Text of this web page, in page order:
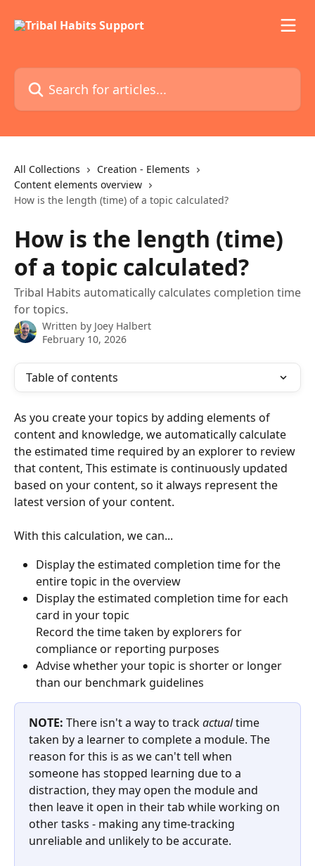
Search for articles...
All Collections
Creation - Elements
Content elements overview
How is the length (time) of a topic calculated?
How is the length (time)
of a topic calculated?
Tribal Habits automatically calculates completion time
for topics.
Written by Joey Halbert
February 10, 2026
Table of contents
As you create your topics by adding elements of
content and knowledge, we automatically calculate
the estimated time required by an explorer to review
that content, This estimate is continuously updated
based on your content, so it always represent the
latest version of your content.
With this calculation, we can...
Display the estimated completion time for the
entire topic in the overview
Display the estimated completion time for each
card in your topic
Record the time taken by explorers for
compliance or reporting purposes
Advise whether your topic is shorter or longer
than our benchmark guidelines
NOTE: There isn't a way to track actual time
taken by a learner to complete a module. The
reason for this is as we can't tell when
someone has stopped learning due to a
distraction, they may open the module and
then leave it open in their tab while working on
other tasks - making any time-tracking
unreliable and unlikely to be accurate.